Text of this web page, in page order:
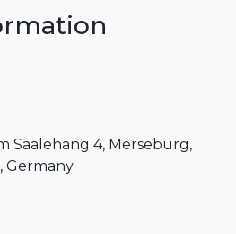
Saalehang 4, Merseburg,
Germany